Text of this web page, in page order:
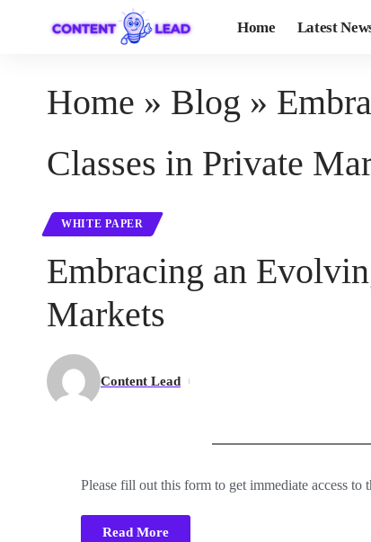
Home Latest
Home » Blog »
Classes in Private
WHITE PAPER
Embracing an
Markets
Content Lead
Please fill out this form to get immediate access to
Read More